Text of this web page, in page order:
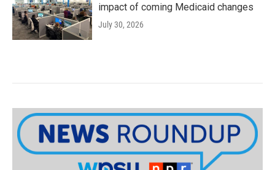
impact of coming Medicaid changes
July 30, 2026